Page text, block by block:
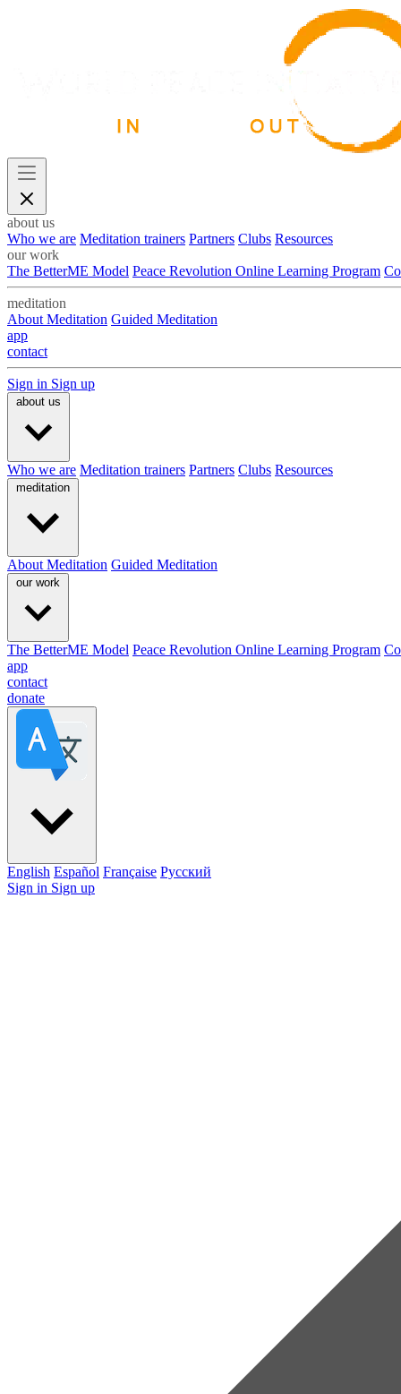
about us
Who we are Meditation trainers Partners Clubs Resources
our work
The BetterME Model Peace Revolution Online Learning Program
meditation
About Meditation Guided Meditation
app
contact
Sign in Sign up
about us
Who we are Meditation trainers Partners Clubs Resources
meditation
About Meditation Guided Meditation
our work
The BetterME Model Peace Revolution Online Learning Program
app
contact
donate
English Español Française Pусский
Sign in Sign up